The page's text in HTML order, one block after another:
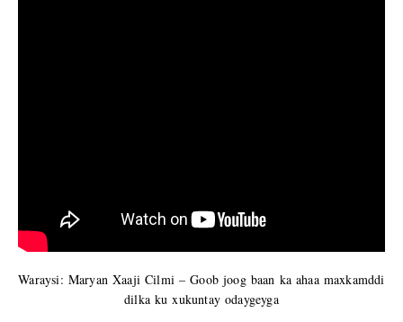
Waraysi: Maryan Xaaji Cilmi – Goob joog baan ka ahaa maxkamddi
dilka ku xukuntay odaygeyga